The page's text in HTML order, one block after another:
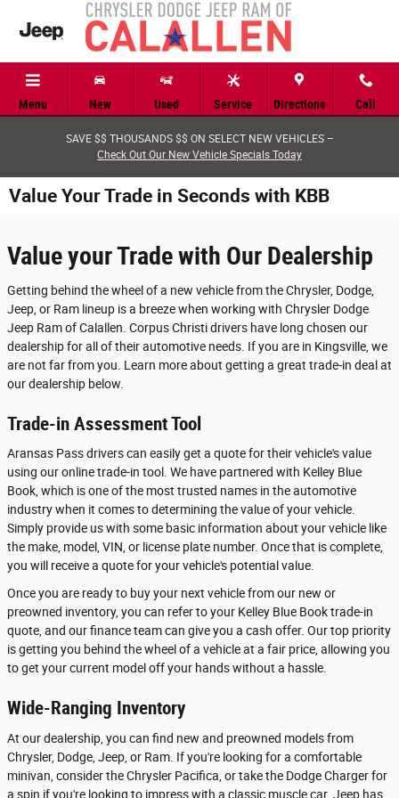
Skip to main content
Menu New Used Service Directions Call
SAVE $$ THOUSANDS $$ ON SELECT NEW VEHICLES –
Check Out Our New Vehicle Specials Today
Value Your Trade in Seconds with KBB
Value your Trade with Our Dealership
Getting behind the wheel of a new vehicle from the Chrysler, Dodge,
Jeep, or Ram lineup is a breeze when working with Chrysler Dodge
Jeep Ram of Calallen. Corpus Christi drivers have long chosen our
dealership for all of their automotive needs. If you are in Kingsville, we
are not far from you. Learn more about getting a great trade-in deal at
our dealership below.
Trade-in Assessment Tool
Aransas Pass drivers can easily get a quote for their vehicle's value
using our online trade-in tool. We have partnered with Kelley Blue
Book, which is one of the most trusted names in the automotive
industry when it comes to determining the value of your vehicle.
Simply provide us with some basic information about your vehicle like
the make, model, VIN, or license plate number. Once that is complete,
you will receive a quote for your vehicle's potential value.
Once you are ready to buy your next vehicle from our new or
preowned inventory, you can refer to your Kelley Blue Book trade-in
quote, and our finance team can give you a cash offer. Our top priority
is getting you behind the wheel of a vehicle at a fair price, allowing you
to get your current model off your hands without a hassle.
Wide-Ranging Inventory
At our dealership, you can find new and preowned models from
Chrysler, Dodge, Jeep, or Ram. If you're looking for a comfortable
minivan, consider the Chrysler Pacifica, or take the Dodge Charger for
a spin if you're looking to impress with a classic muscle car. Jeep has